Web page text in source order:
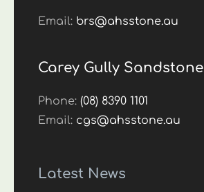
Email: brs@ahsstone.au
Carey Gully Sandstone
Phone:(08) 8390 1101
Email: cgs@ahsstone.au
Latest News